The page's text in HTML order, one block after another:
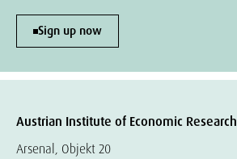
Sign up now
Austrian Institute of Economic Research
Arsenal, Objekt 20